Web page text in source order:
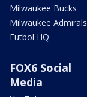
Milwaukee Bucks
Milwaukee Admirals
Futbol HQ
FOX6 Social
Media